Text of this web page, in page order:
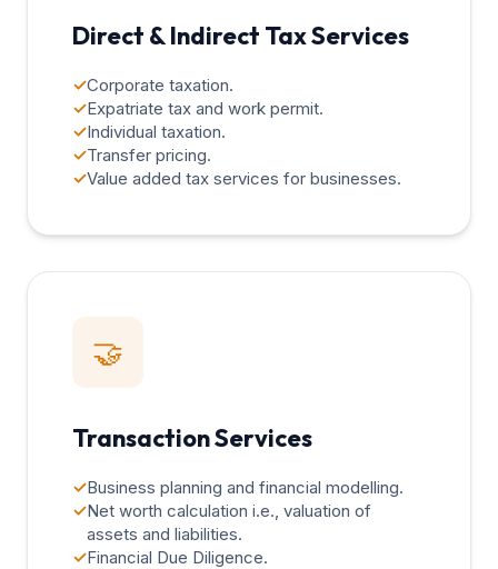
Direct & Indirect Tax Services
✓Corporate taxation.
✓Expatriate tax and work permit.
✓Individual taxation.
✓Transfer pricing.
✓Value added tax services for businesses.
🤝
Transaction Services
✓Business planning and financial modelling.
✓Net worth calculation i.e., valuation of
assets and liabilities.
✓Financial Due Diligence.